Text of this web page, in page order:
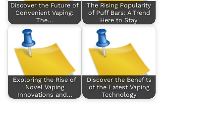
Discover the Future of
Convenient Vaping:
The…
The Rising Popularity
of Puff Bars: A Trend
Here to Stay
Exploring the Rise of
Novel Vaping
Innovations and…
Discover the Benefits
of the Latest Vaping
Technology